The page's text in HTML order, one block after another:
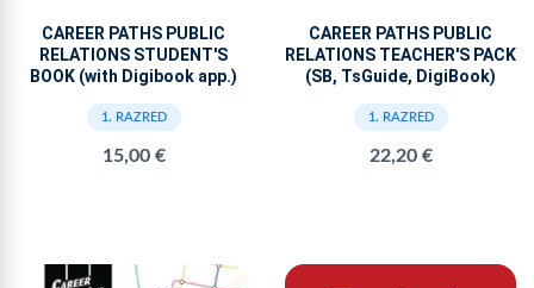
CAREER PATHS PUBLIC
RELATIONS STUDENT'S
BOOK (with Digibook app.)
1. RAZRED
15,00 €
CAREER PATHS PUBLIC
RELATIONS TEACHER'S PACK
(SB, TsGuide, DigiBook)
1. RAZRED
22,20 €